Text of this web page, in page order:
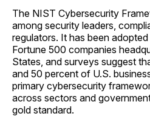
The NIST Cybersecurity
among security leaders,
regulators. It has been
Fortune 500 companies
States, and surveys suggest
and 50 percent of U.S.
primary cybersecurity
across sectors and
gold standard.